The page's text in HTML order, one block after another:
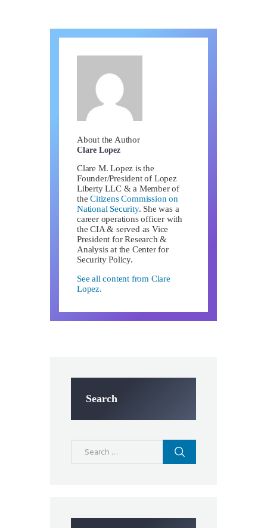
About the Author
Clare Lopez
Clare M. Lopez is the
Founder/President of Lopez
Liberty LLC & a Member of
theCitizens Commission on
National Security. She was a
career operations officer with
the CIA & served as Vice
President for Research &
Analysis at the Center for
Security Policy.
See all content from Clare
Lopez.
Search